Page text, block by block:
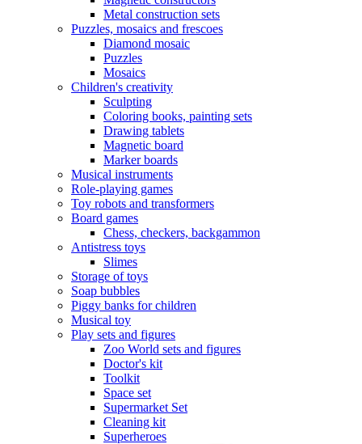
Metal construction sets
Puzzles, mosaics and frescoes
Diamond mosaic
Puzzles
Mosaics
Children's creativity
Sculpting
Coloring books, painting sets
Drawing tablets
Magnetic board
Marker boards
Musical instruments
Role-playing games
Toy robots and transformers
Board games
Chess, checkers, backgammon
Antistress toys
Slimes
Storage of toys
Soap bubbles
Piggy banks for children
Musical toy
Play sets and figures
Zoo World sets and figures
Doctor's kit
Toolkit
Space set
Supermarket Set
Cleaning kit
Superheroes